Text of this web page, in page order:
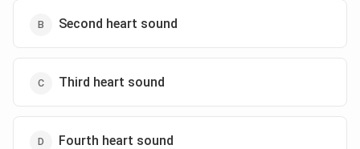
Second heart sound
Third heart sound
Fourth heart sound